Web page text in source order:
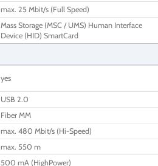
max. 25 Mbit/s (Full Speed)
Mass Storage (MSC / UMS) Human Interface
Device (HID) SmartCard
yes
USB 2.0
Fiber MM
max. 480 Mbit/s (Hi-Speed)
max. 550 m
500 mA (HighPower)